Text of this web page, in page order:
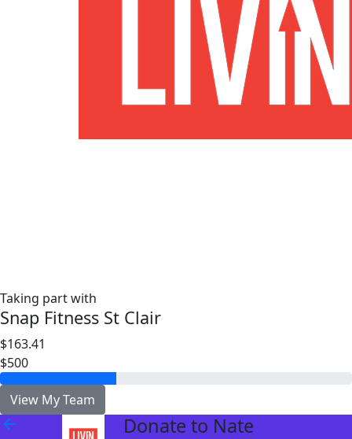
Taking part with
Snap Fitness St Clair
$163.41
$500
View My Team
arrow_back Donate to Nate